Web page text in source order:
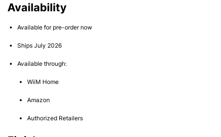
Availability
Available for pre-order now
Ships July 2026
Available through:
WiiM Home
Amazon
Authorized Retailers